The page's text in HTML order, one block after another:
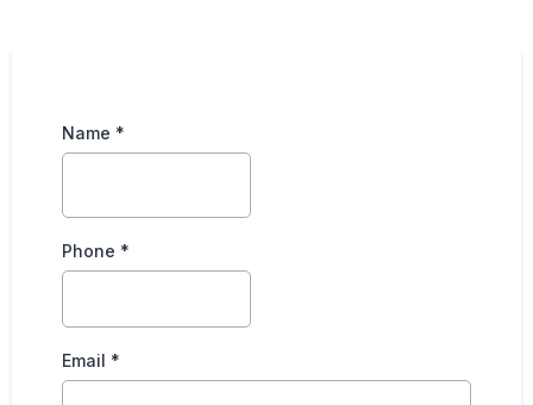
Name *
Phone *
Email *